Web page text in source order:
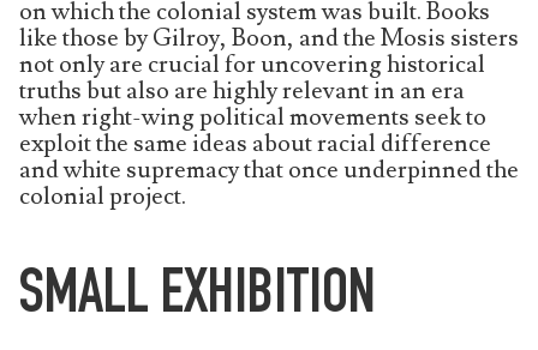
on which the colonial system was built. Books
like those by Gilroy, Boon, and the Mosis sisters
not only are crucial for uncovering historical
truths but also are highly relevant in an era
when right-wing political movements seek to
exploit the same ideas about racial difference
and white supremacy that once underpinned the
colonial project.
SMALL EXHIBITION